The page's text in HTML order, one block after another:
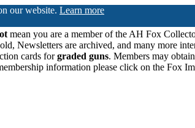
our website. Learn more
mean you are a member of the AH Fox
Newsletters are archived, and many more
cards forgraded guns. Members may
information please click on the Fox